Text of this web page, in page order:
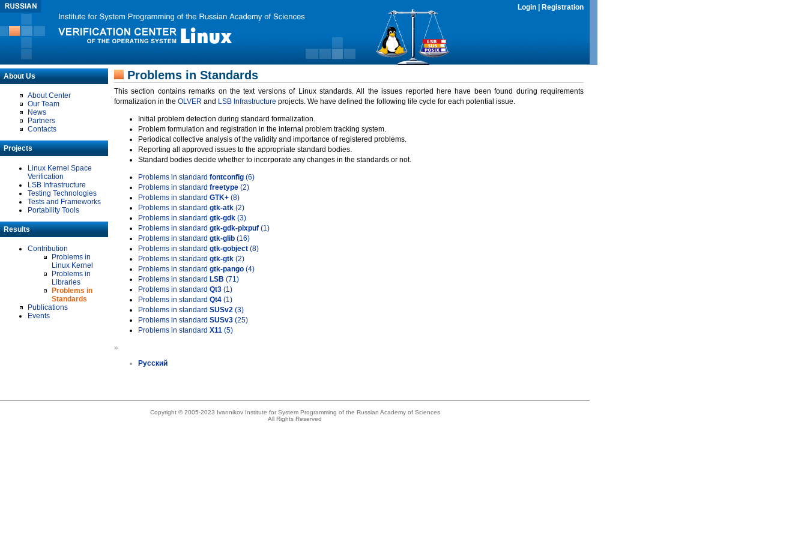
Login Registration
About Us
About Center
Our Team
News
Partners
Contacts
Projects
Linux Kernel Space
Verification
LSB Infrastructure
Testing Technologies
Tests and Frameworks
Portability Tools
Results
Contribution
Problems in
Linux Kernel
Problems in
Libraries
Problems in
Standards
Publications
Events
Problems in Standards
This section contains remarks on the text versions of Linux standards. All the issues reported here have been found during requirements
formalization in the OLVER and LSB Infrastructure projects. We have defined the following life cycle for each potential issue.
Initial problem detection during standard formalization.
Problem formulation and registration in the internal problem tracking system.
Periodical collective analysis of the validity and importance of registered problems.
Reporting all approved issues to the appropriate standard bodies.
Standard bodies decide whether to incorporate any changes in the standards or not.
Problems in standard fontconfig (6)
Problems in standard freetype (2)
Problems in standard GTK+ (8)
Problems in standard gtk-atk (2)
Problems in standard gtk-gdk (3)
Problems in standard gtk-gdk-pixpuf (1)
Problems in standard gtk-glib (16)
Problems in standard gtk-gobject (8)
Problems in standard gtk-gtk (2)
Problems in standard gtk-pango (4)
Problems in standard LSB (71)
Problems in standard Qt3 (1)
Problems in standard Qt4 (1)
Problems in standard SUSv2 (3)
Problems in standard SUSv3 (25)
Problems in standard X11 (5)
»
Русский
Copyright © 2005-2023 Ivannikov Institute for System Programming of the Russian Academy of Sciences
All Rights Reserved